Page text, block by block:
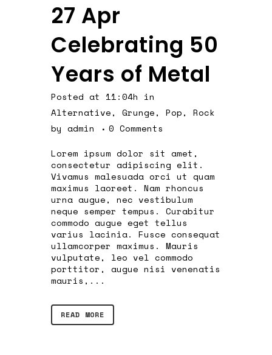
27 Apr
Celebrating 50
Years of Metal
Posted at 11:04h in
Alternative, Grunge, Pop, Rock
by admin
0 Comments
Lorem ipsum dolor sit amet,
consectetur adipiscing elit.
Vivamus malesuada orci ut quam
maximus laoreet. Nam rhoncus
urna augue, nec vestibulum
neque semper tempus. Curabitur
commodo augue eget tellus
varius lacinia. Fusce consequat
ullamcorper maximus. Mauris
vulputate, leo vel commodo
porttitor, augue nisi venenatis
mauris,...
READ MORE